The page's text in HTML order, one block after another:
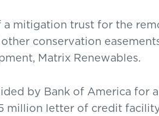
mitigation trust for the
conservation
Matrix Renewables.
by Bank of America for
million letter of credit